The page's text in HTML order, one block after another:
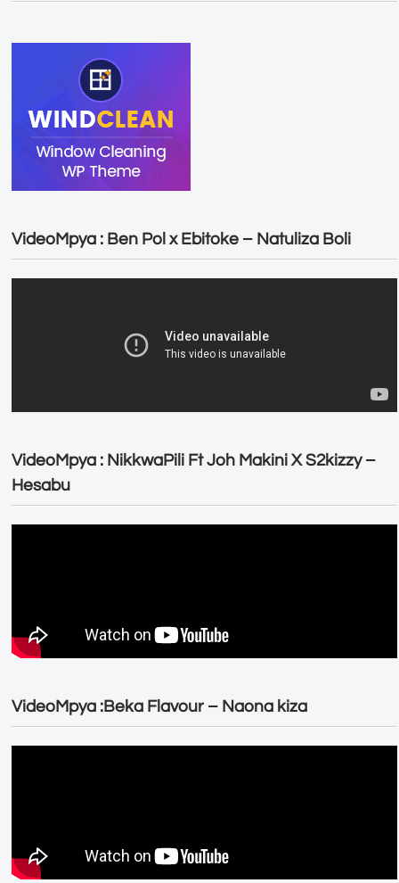
VideoMpya : Ben Pol x Ebitoke – Natuliza Boli
VideoMpya : NikkwaPili Ft Joh Makini X S2kizzy –
Hesabu
VideoMpya :Beka Flavour – Naona kiza